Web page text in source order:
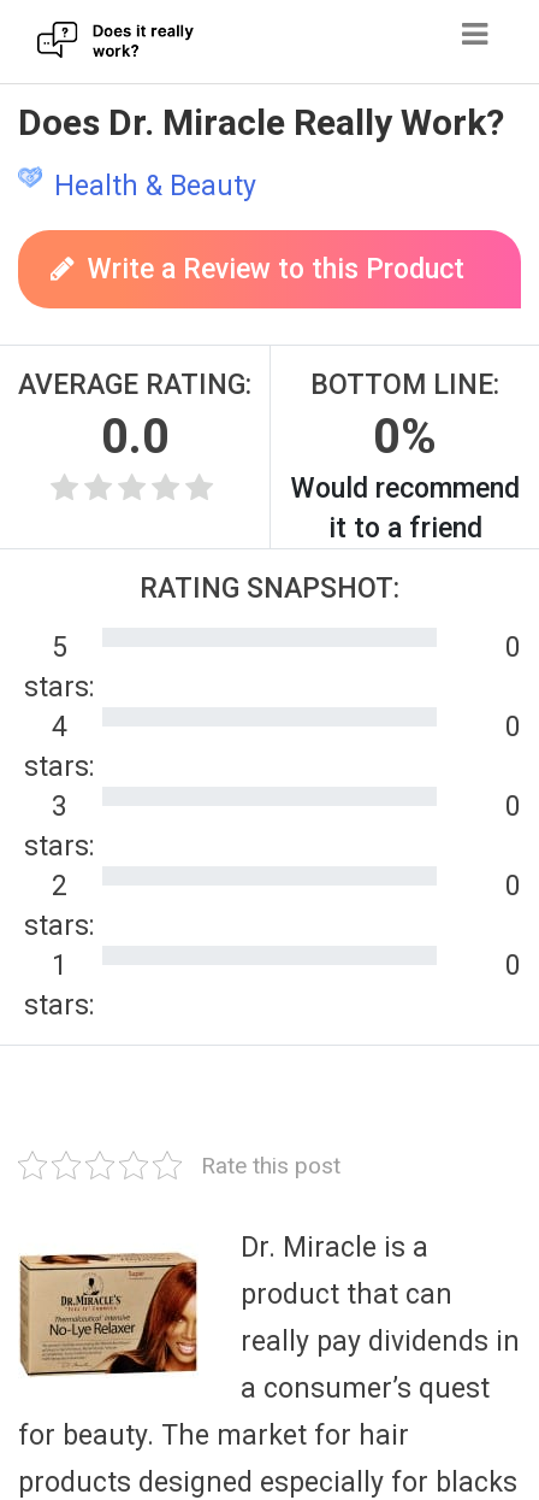
Skip
to
content
Does Dr. Miracle Really Work?
Health & Beauty
Write a Review to this Product
AVERAGE RATING:
0.0
BOTTOM LINE:
0%
Would recommend
it to a friend
RATING SNAPSHOT:
5
stars:
0
4
stars:
0
3
stars:
0
2
stars:
0
1
stars:
0
Rate this post
Dr. Miracle is a
product that can
really pay dividends in
a consumer’s quest
for beauty. The market for hair
products designed especially for blacks